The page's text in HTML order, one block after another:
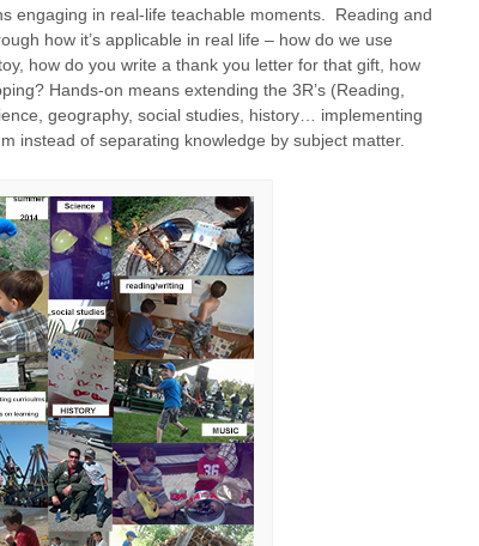
engaging in real-life teachable moments. Reading and
how it’s applicable in real life – how do we use
how do you write a thank you letter for that gift, how
Hands-on means extending the 3R’s (Reading,
geography, social studies, history… implementing
instead of separating knowledge by subject matter.